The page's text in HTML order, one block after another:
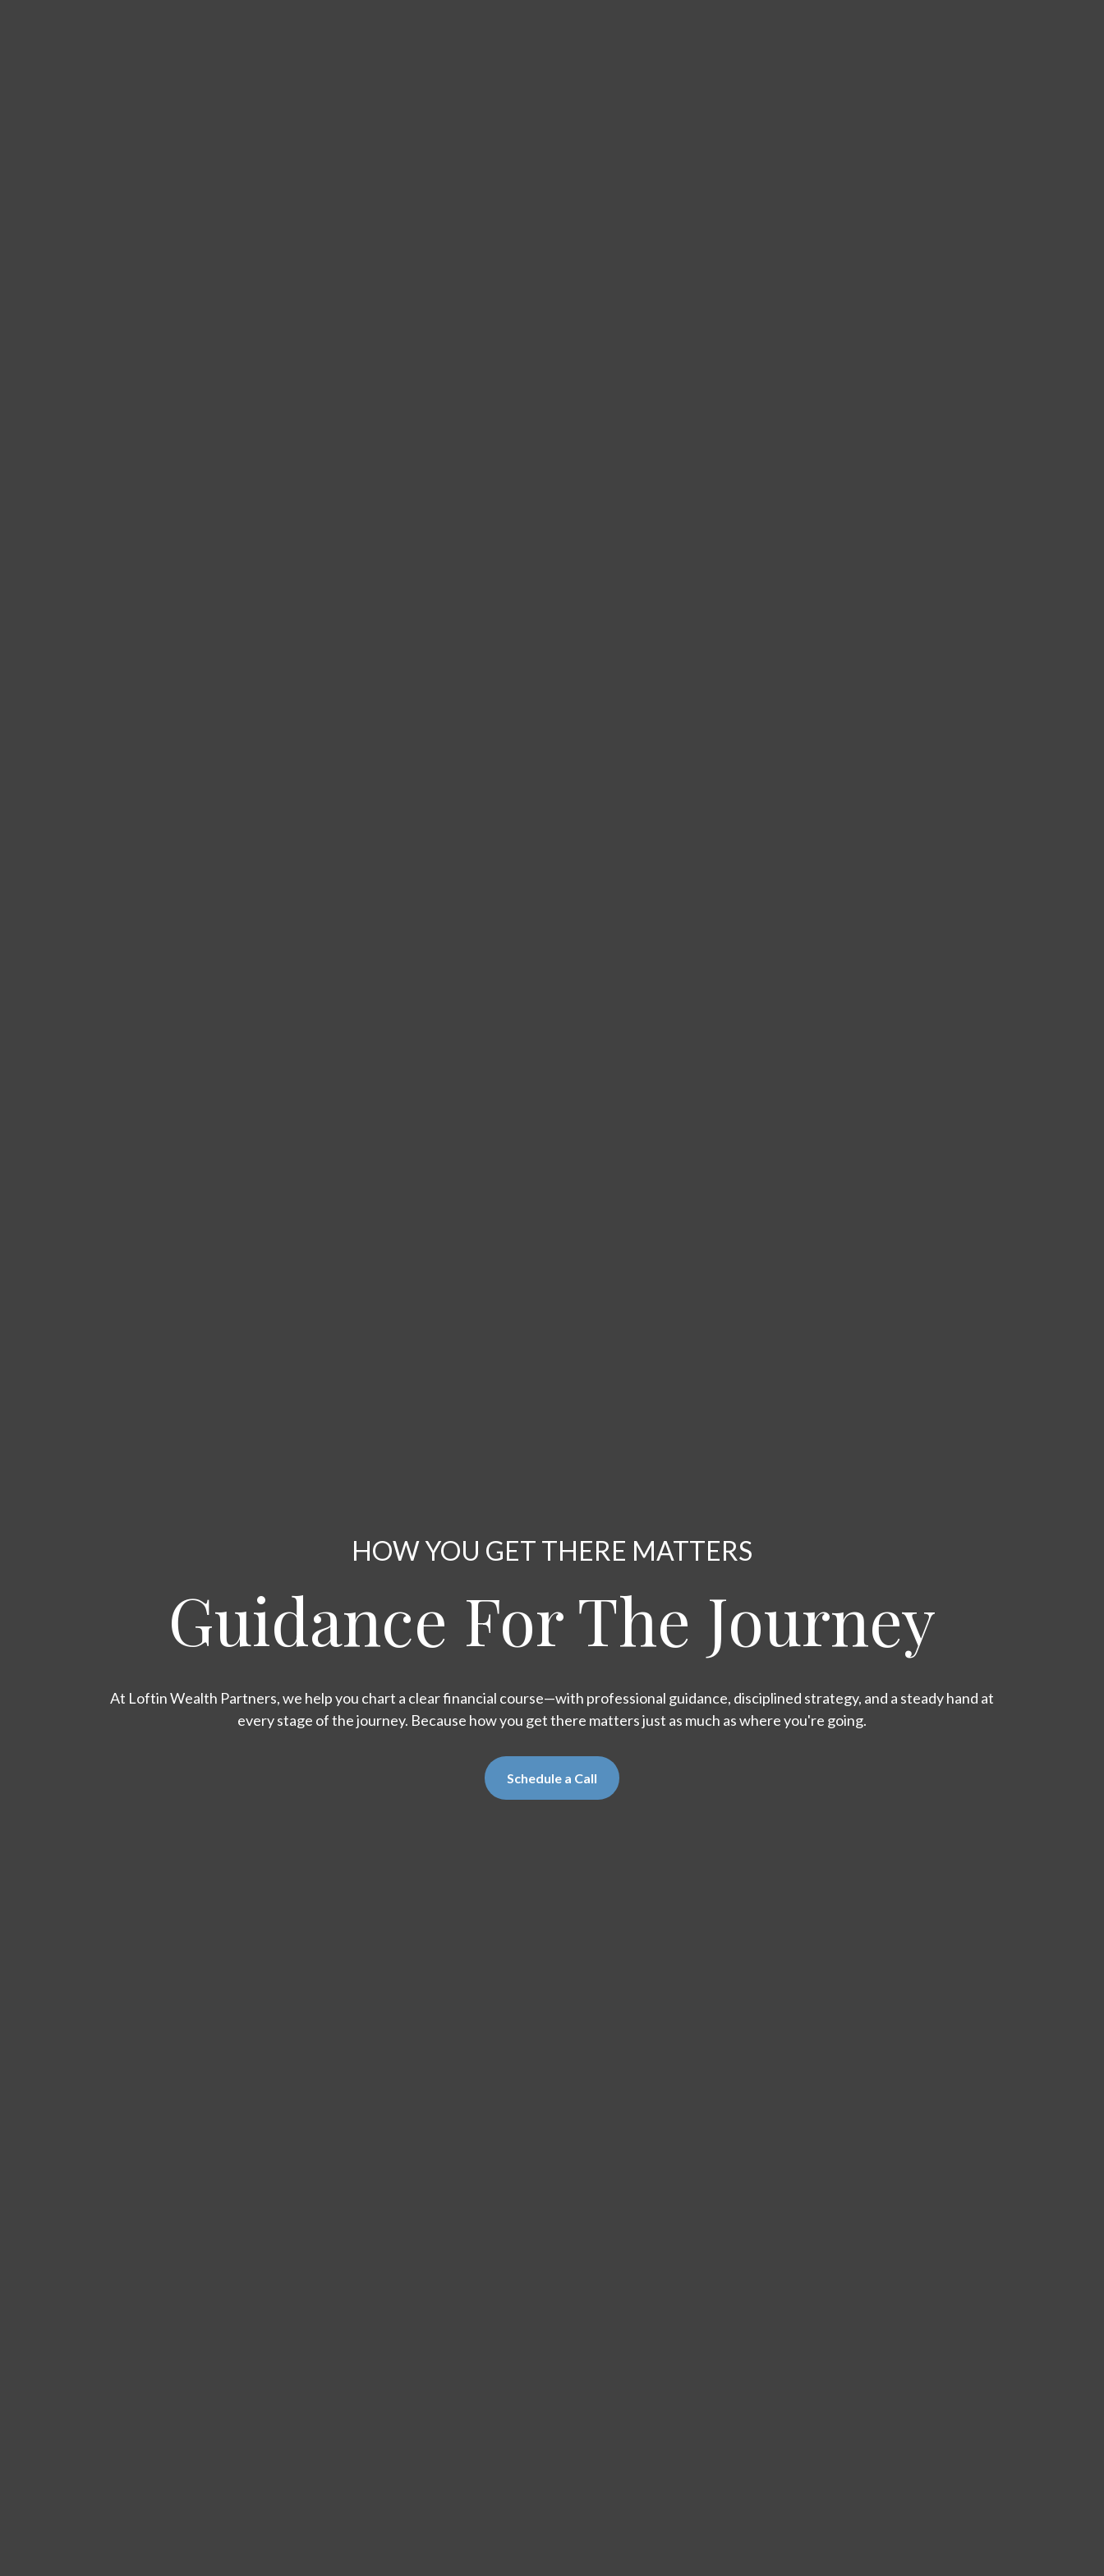
HOW YOU GET THERE MATTERS
Guidance For The Journey
At Loftin Wealth Partners, we help you chart a clear financial course—with professional guidance, disciplined strategy, and a steady hand at
every stage of the journey. Because how you get there matters just as much as where you're going.
Schedule a Call